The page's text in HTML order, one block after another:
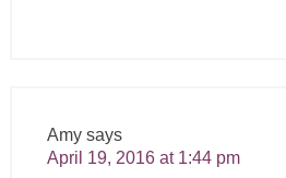
Amy says
April 19, 2016 at 1:44 pm